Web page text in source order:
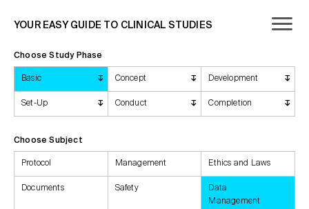
YOUR EASY GUIDE TO CLINICAL STUDIES
Choose Study Phase
Basic Concept Development
Set-Up Conduct Completion
Choose Subject
Protocol Management Ethics and Laws
Documents Safety
Data
Management